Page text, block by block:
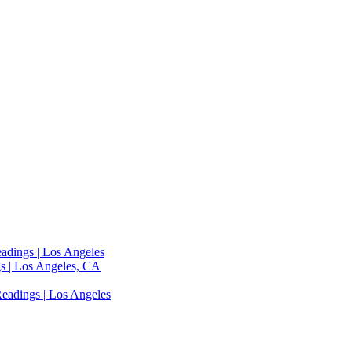
| Los Angeles
| Los Angeles, CA
| Los Angeles